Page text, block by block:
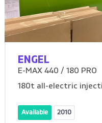
ENGEL
E-MAX 440 / 180 PRO
180t all-electric
Available 2010